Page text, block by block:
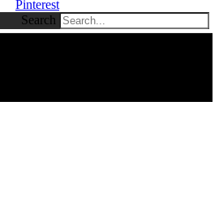
Pinterest
Search